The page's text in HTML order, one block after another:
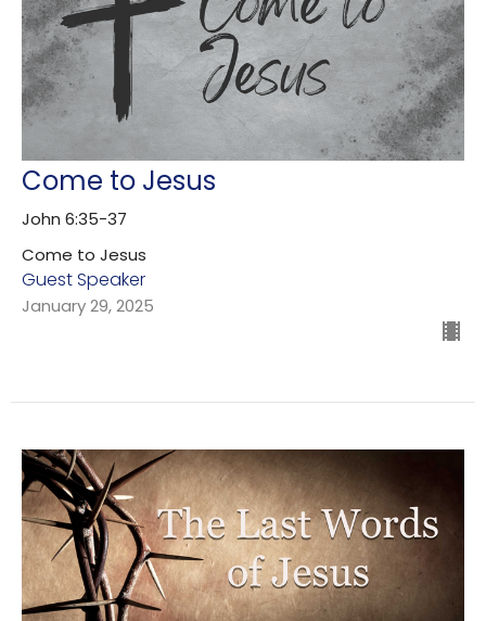
Come to Jesus
John 6:35-37
Come to Jesus
Guest Speaker
January 29, 2025